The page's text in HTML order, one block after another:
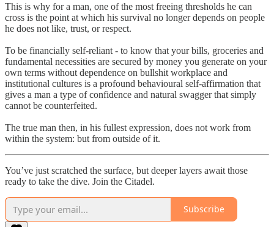
This is why for a man, one of the most freeing thresholds he can
cross is the point at which his survival no longer depends on people
he does not like, trust, or respect.
To be financially self-reliant - to know that your bills, groceries and
fundamental necessities are secured by money you generate on your
own terms without dependence on bullshit workplace and
institutional cultures is a profound behavioural self-affirmation that
gives a man a type of confidence and natural swagger that simply
cannot be counterfeited.
The true man then, in his fullest expression, does not work from
within the system: but from outside of it.
You’ve just scratched the surface, but deeper layers await those
ready to take the dive. Join the Citadel.
Subscribe